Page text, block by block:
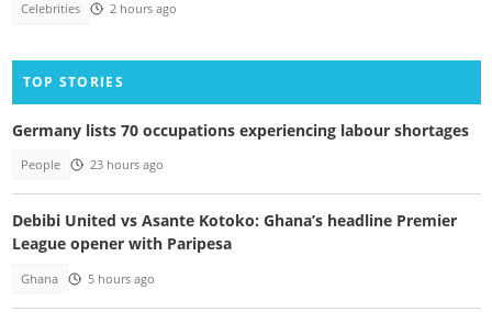
Celebrities 2 hours ago
TOP STORIES
Germany lists 70 occupations experiencing labour shortages
People 23 hours ago
Debibi United vs Asante Kotoko: Ghana’s headline Premier
League opener with Paripesa
Ghana 5 hours ago